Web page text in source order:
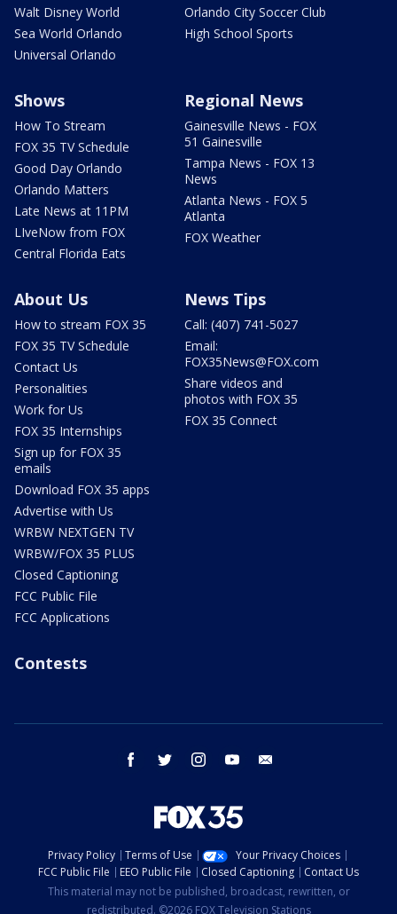
Walt Disney World
Sea World Orlando
Universal Orlando
Orlando City Soccer Club
High School Sports
Shows
How To Stream
FOX 35 TV Schedule
Good Day Orlando
Orlando Matters
Late News at 11PM
LIveNow from FOX
Central Florida Eats
Regional News
Gainesville News - FOX
51 Gainesville
Tampa News - FOX 13
News
Atlanta News - FOX 5
Atlanta
FOX Weather
About Us
How to stream FOX 35
FOX 35 TV Schedule
Contact Us
Personalities
Work for Us
FOX 35 Internships
Sign up for FOX 35
emails
Download FOX 35 apps
Advertise with Us
WRBW NEXTGEN TV
WRBW/FOX 35 PLUS
Closed Captioning
FCC Public File
FCC Applications
News Tips
Call: (407) 741-5027
Email:
FOX35News@FOX.com
Share videos and
photos with FOX 35
FOX 35 Connect
Contests
facebook twitter instagram youtube
Privacy Policy Terms of Use
Your Privacy Choices
FCC Public File
EEO Public File Closed Captioning
Contact Us
This material may not be published, broadcast, rewritten, or
redistributed. ©2026 FOX Television Stations